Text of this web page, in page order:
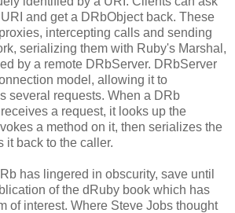
and get a DRbObject back. These
intercepting calls and sending
serializing them with Ruby's Marshal,
by a remote DRbServer. DRbServer
model, allowing it to
several requests. When a DRb
a request, it looks up the
a method on it, then serializes the
it back to the caller.
has lingered in obscurity, save until
of the dRuby book which has
of interest. Where Steve Jobs thought